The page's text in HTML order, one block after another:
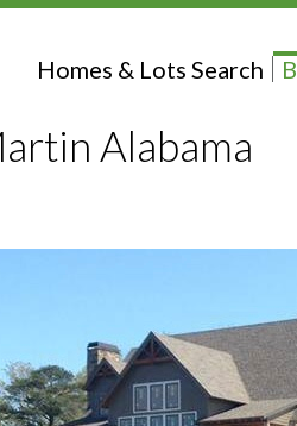
Homes & Lots Search
Alabama